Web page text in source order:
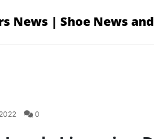
News | Shoe News
0